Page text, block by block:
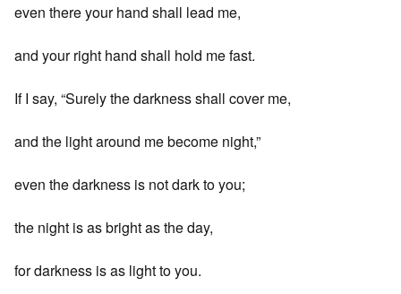
even there your hand shall lead me,
and your right hand shall hold me fast.
If I say, “Surely the darkness shall cover me,
and the light around me become night,”
even the darkness is not dark to you;
the night is as bright as the day,
for darkness is as light to you.